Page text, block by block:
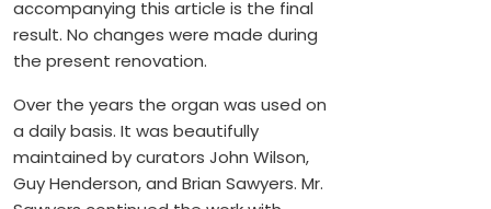
accompanying this article is the final
result. No changes were made during
the present renovation.
Over the years the organ was used on
a daily basis. It was beautifully
maintained by curators John Wilson,
Guy Henderson, and Brian Sawyers. Mr.